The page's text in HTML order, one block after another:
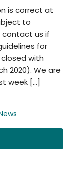
is correct at
to
contact us if
for
closed with
2020). We are
week […]